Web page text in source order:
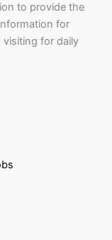
to provide the
for
visiting for daily